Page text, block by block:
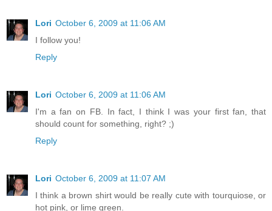
Lori October 6, 2009 at 11:06 AM
I follow you!
Reply
Lori October 6, 2009 at 11:06 AM
I'm a fan on FB. In fact, I think I was your first fan, that
should count for something, right? ;)
Reply
Lori October 6, 2009 at 11:07 AM
I think a brown shirt would be really cute with tourquiose, or
hot pink, or lime green.